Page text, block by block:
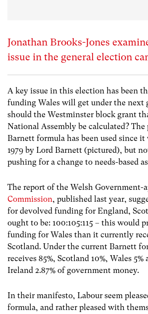
Jonathan Brooks-Jones
issue in the general election
A key issue in this election has been
funding Wales will get under the next
should the Westminster block grant
National Assembly be calculated?
Barnett formula has been used since it
1979 by Lord Barnett (pictured), but
pushing for a change to needs-based
The report of the Welsh Government-
Commission, published last year,
for devolved funding for England,
ought to be: 100:105:115 – this would
funding for Wales than it currently
Scotland. Under the current Barnett
receives 85%, Scotland 10%, Wales
Ireland 2.87% of government money.
In their manifesto, Labour seem
formula, and rather pleased with